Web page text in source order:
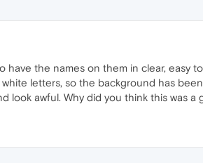
have the names on them in clear, easy
letters, so the background has
look awful. Why did you think this was a